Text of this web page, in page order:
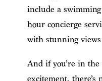
include a
hour concierge
with stunning views
And if you’re in
excitement, there’s